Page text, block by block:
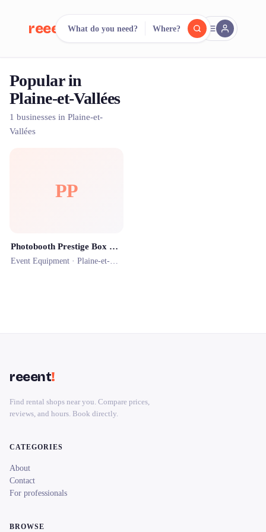
reeent! FR
Search. Compare.
500+ rental shops. One search.
What do you need? Where?
Popular in
Plaine-et-Vallées
1 businesses in Plaine-et-
Vallées
PP
Photobooth Prestige Box Thouars
Event Equipment · Plaine-et-Vallées
reeent!
Find rental shops near you. Compare prices,
reviews, and hours. Book directly.
CATEGORIES
About
Contact
For professionals
BROWSE